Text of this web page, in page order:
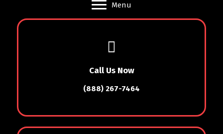
Menu
Call Us Now
(888) 267-7464